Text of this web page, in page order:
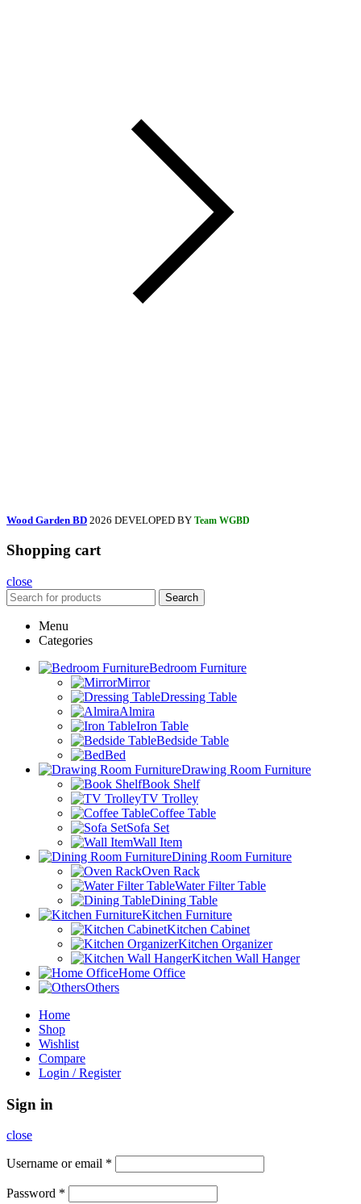
Wood Garden BD 2026 DEVELOPED BY Team WGBD
Shopping cart
close
Search
Menu
Categories
Bedroom Furniture
Mirror
Dressing Table
Almira
Iron Table
Bedside Table
Bed
Drawing Room Furniture
Book Shelf
TV Trolley
Coffee Table
Sofa Set
Wall Item
Dining Room Furniture
Oven Rack
Water Filter Table
Dining Table
Kitchen Furniture
Kitchen Cabinet
Kitchen Organizer
Kitchen Wall Hanger
Home Office
Others
Home
Shop
Wishlist
Compare
Login / Register
Sign in
close
Username or email *
Password *